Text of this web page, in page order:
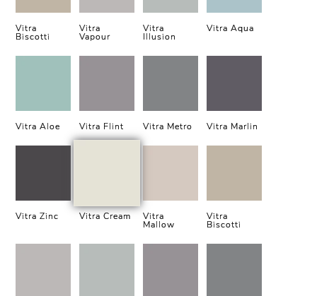
Vitra
Biscotti
Vitra
Vapour
Vitra
Illusion
Vitra Aqua
Vitra Aloe Vitra Flint Vitra Metro Vitra Marlin
Vitra Zinc Vitra Cream Vitra
Mallow
Vitra
Biscotti